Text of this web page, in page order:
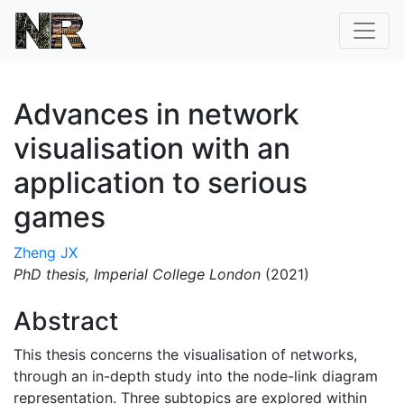
Advances in network
visualisation with an
application to serious
games
Zheng JX
PhD thesis, Imperial College London (2021)
Abstract
This thesis concerns the visualisation of networks,
through an in-depth study into the node-link diagram
representation. Three subtopics are explored within